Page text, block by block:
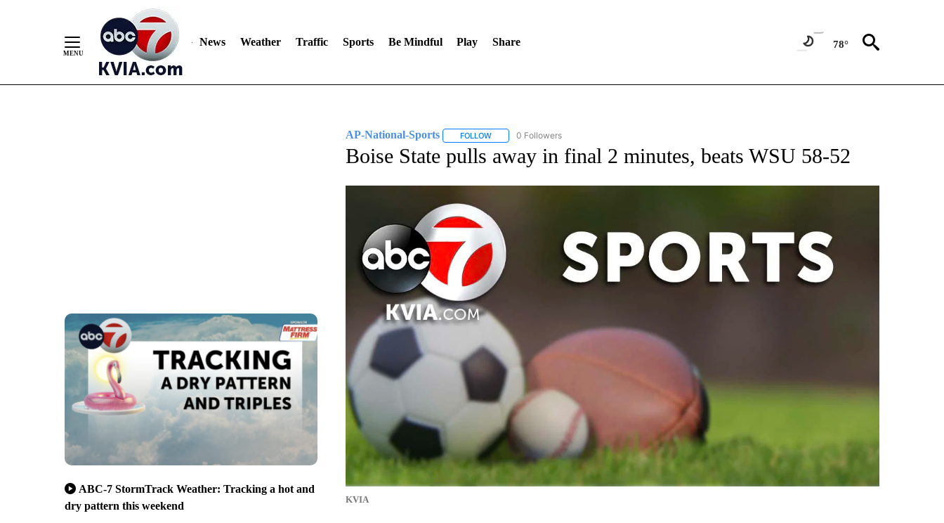
News Weather Traffic Sports Be Mindful Play Share 78°
ABC-7 StormTrack Weather: Tracking a hot and
dry pattern this weekend
AP-National-Sports FOLLOWFOLLOW "AP-NATIONAL-SPORTS" TO RECEIVE NOTIFICATIONS ABOUT NEW PAGES ON "AP-NATIONAL-SPORTS".
0 Followers
Boise State pulls away in final 2 minutes, beats WSU 58-52
KVIA